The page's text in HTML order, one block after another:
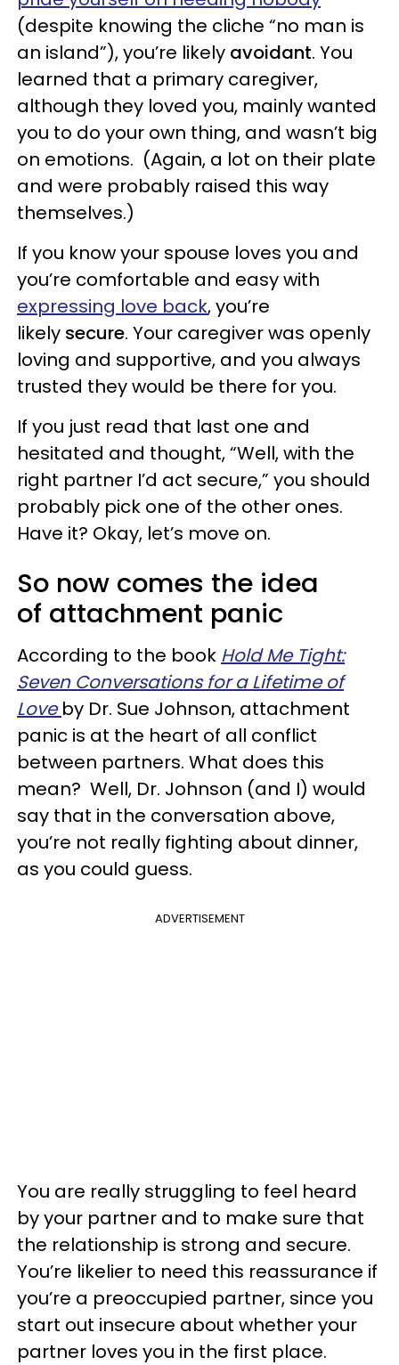
(despite knowing the cliche “no man is
an island”), you’re likely avoidant. You
learned that a primary caregiver,
although they loved you, mainly wanted
you to do your own thing, and wasn’t big
on emotions. (Again, a lot on their plate
and were probably raised this way
themselves.)
If you know your spouse loves you and
you’re comfortable and easy with
expressing love back, you’re
likely secure. Your caregiver was openly
loving and supportive, and you always
trusted they would be there for you.
If you just read that last one and
hesitated and thought, “Well, with the
right partner I’d act secure,” you should
probably pick one of the other ones.
Have it? Okay, let’s move on.
So now comes the idea
of attachment panic
According to the book Hold Me Tight:
Seven Conversations for a Lifetime of
Love by Dr. Sue Johnson, attachment
panic is at the heart of all conflict
between partners. What does this
mean? Well, Dr. Johnson (and I) would
say that in the conversation above,
you’re not really fighting about dinner,
as you could guess.
ADVERTISEMENT
You are really struggling to feel heard
by your partner and to make sure that
the relationship is strong and secure.
You’re likelier to need this reassurance if
you’re a preoccupied partner, since you
start out insecure about whether your
partner loves you in the first place.